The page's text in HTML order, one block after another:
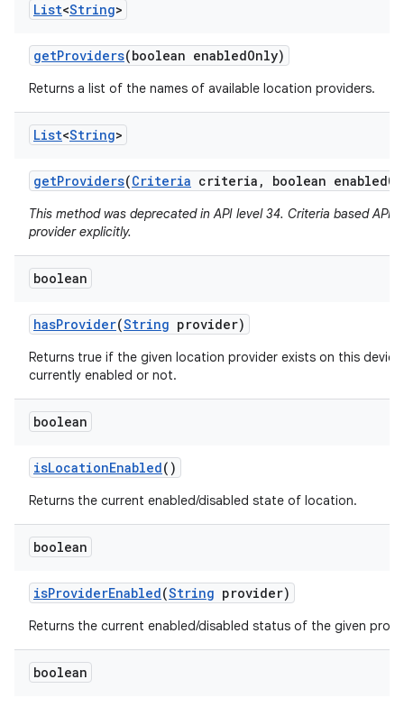
List<String>
getProviders(boolean enabledOnly)
Returns a list of the names of available location providers.
List<String>
getProviders(Criteria criteria , boolean enabled
This method was deprecated in API level 34. Criteria based
provider explicitly.
boolean
hasProvider(String provider)
Returns true if the given location provider exists on this
currently enabled or not.
boolean
isLocationEnabled()
Returns the current enabled/disabled state of location.
boolean
isProviderEnabled(String provider)
Returns the current enabled/disabled status of the given
boolean